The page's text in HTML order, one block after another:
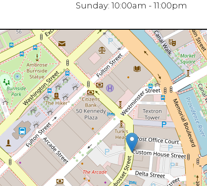
Sunday: 10:00am - 11:00pm